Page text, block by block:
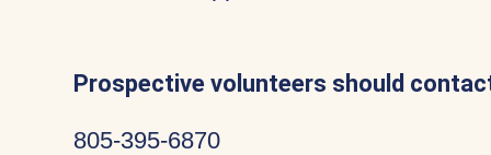
Prospective volunteers should
805-395-6870